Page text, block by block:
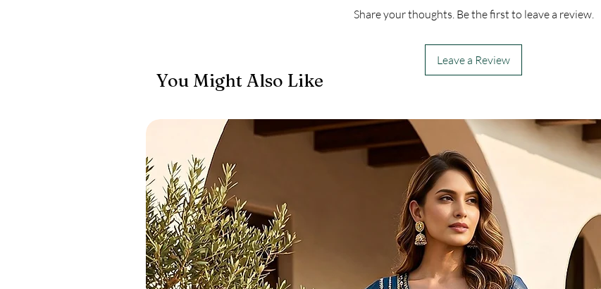
Share your thoughts. Be the first to leave a review.
Leave a Review
You Might Also Like